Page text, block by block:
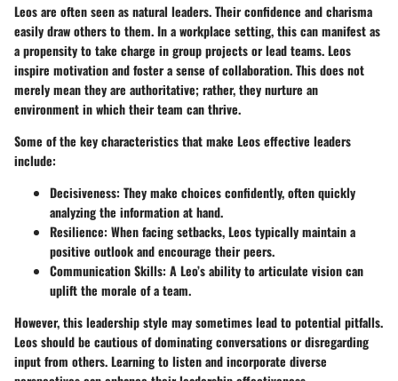
Leos are often seen as natural leaders. Their confidence and charisma
easily draw others to them. In a workplace setting, this can manifest as
a propensity to take charge in group projects or lead teams. Leos
inspire motivation and foster a sense of collaboration. This does not
merely mean they are authoritative; rather, they nurture an
environment in which their team can thrive.
Some of the key characteristics that make Leos effective leaders
include:
Decisiveness: They make choices confidently, often quickly
analyzing the information at hand.
Resilience: When facing setbacks, Leos typically maintain a
positive outlook and encourage their peers.
Communication Skills: A Leo’s ability to articulate vision can
uplift the morale of a team.
However, this leadership style may sometimes lead to potential pitfalls.
Leos should be cautious of dominating conversations or disregarding
input from others. Learning to listen and incorporate diverse